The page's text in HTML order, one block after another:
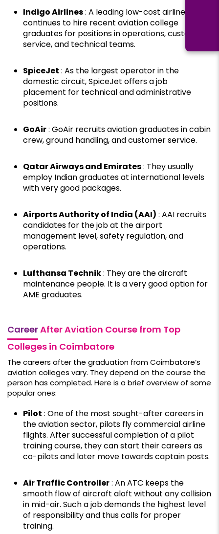
Indigo Airlines: A leading low-cost airline, Indigo
continues to hire recent aviation college
graduates for positions in operations, customer
service, and technical teams.
SpiceJet : As the largest operator in the
domestic circuit, SpiceJet offers a job
placement for technical and administrative
positions.
GoAir: GoAir recruits aviation graduates in cabin
crew, ground handling, and customer service.
Qatar Airways and Emirates: They usually
employ Indian graduates at international levels
with very good packages.
Airports Authority of India (AAI) : AAI recruits
candidates for the job at the airport
management level, safety regulation, and
operations.
Lufthansa Technik: They are the aircraft
maintenance people. It is a very good option for
AME graduates.
CareerAfter Aviation Course from Top
Colleges in Coimbatore
The careers after the graduation from Coimbatore’s
aviation colleges vary. They depend on the course the
person has completed. Here is a brief overview of some
popular ones:
Pilot : One of the most sought-after careers in
the aviation sector, pilots fly commercial airline
flights. After successful completion of a pilot
training course, they can start their careers as
co-pilots and later move towards captain posts.
Air Traffic Controller: An ATC keeps the
smooth flow of aircraft aloft without any collision
in mid-air. Such a job demands the highest level
of responsibility and thus calls for proper
training.